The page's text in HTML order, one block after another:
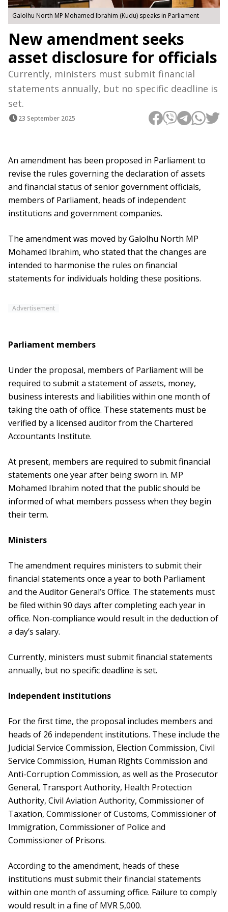
Galolhu North MP Mohamed Ibrahim (Kudu) speaks in Parliament
New amendment seeks
asset disclosure for officials
Currently, ministers must submit financial
statements annually, but no specific deadline is
set.
23 September 2025
An amendment has been proposed in Parliament to
revise the rules governing the declaration of assets
and financial status of senior government officials,
members of Parliament, heads of independent
institutions and government companies.
The amendment was moved by Galolhu North MP
Mohamed Ibrahim, who stated that the changes are
intended to harmonise the rules on financial
statements for individuals holding these positions.
Advertisement
Parliament members
Under the proposal, members of Parliament will be
required to submit a statement of assets, money,
business interests and liabilities within one month of
taking the oath of office. These statements must be
verified by a licensed auditor from the Chartered
Accountants Institute.
At present, members are required to submit financial
statements one year after being sworn in. MP
Mohamed Ibrahim noted that the public should be
informed of what members possess when they begin
their term.
Ministers
The amendment requires ministers to submit their
financial statements once a year to both Parliament
and the Auditor General’s Office. The statements must
be filed within 90 days after completing each year in
office. Non-compliance would result in the deduction of
a day’s salary.
Currently, ministers must submit financial statements
annually, but no specific deadline is set.
Independent institutions
For the first time, the proposal includes members and
heads of 26 independent institutions. These include the
Judicial Service Commission, Election Commission, Civil
Service Commission, Human Rights Commission and
Anti-Corruption Commission, as well as the Prosecutor
General, Transport Authority, Health Protection
Authority, Civil Aviation Authority, Commissioner of
Taxation, Commissioner of Customs, Commissioner of
Immigration, Commissioner of Police and
Commissioner of Prisons.
According to the amendment, heads of these
institutions must submit their financial statements
within one month of assuming office. Failure to comply
would result in a fine of MVR 5,000.